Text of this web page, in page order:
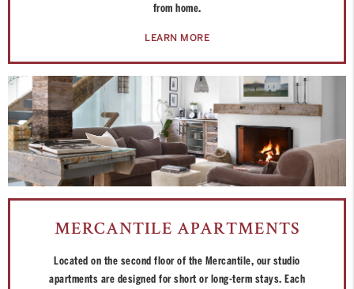
from home.
LEARN MORE
MERCANTILE APARTMENTS
Located on the second floor of the Mercantile, our studio
apartments are designed for short or long-term stays. Each